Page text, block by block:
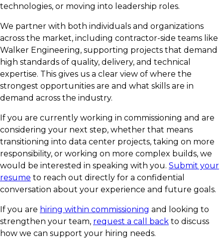
technologies, or moving into leadership roles.
We partner with both individuals and organizations
across the market, including contractor-side teams like
Walker Engineering, supporting projects that demand
high standards of quality, delivery, and technical
expertise. This gives us a clear view of where the
strongest opportunities are and what skills are in
demand across the industry.
If you are currently working in commissioning and are
considering your next step, whether that means
transitioning into data center projects, taking on more
responsibility, or working on more complex builds, we
would be interested in speaking with you. Submit your
resume to reach out directly for a confidential
conversation about your experience and future goals.
If you are hiring within commissioning and looking to
strengthen your team, request a call back to discuss
how we can support your hiring needs.